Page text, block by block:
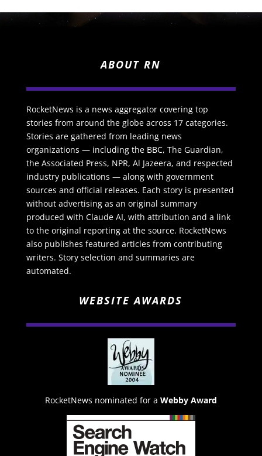
ABOUT RN
RocketNews is a news aggregator covering top
stories from around the globe across 17 categories.
Stories are gathered from leading news
organizations — including the BBC, The Guardian,
the Associated Press, NPR, Al Jazeera, and respected
industry publications — along with government
sources and official releases. Each story is presented
without advertising as an original summary
produced with Claude AI, with attribution and a link
to the original reporting at the source. RocketNews
also publishes featured articles from contributing
writers. Story selection and summaries are
automated.
WEBSITE AWARDS
RocketNews nominated for a Webby Award